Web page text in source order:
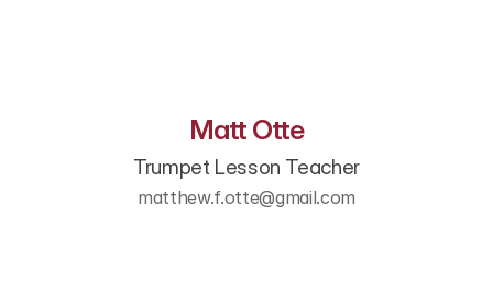
Matt Otte
Trumpet Lesson Teacher
matthew.f.otte@gmail.com